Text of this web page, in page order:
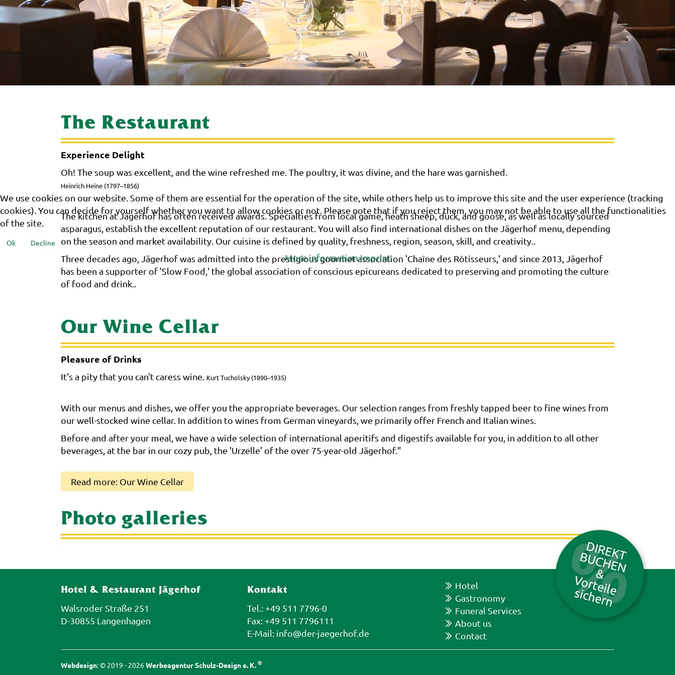
The Restaurant
Experience Delight
Oh! The soup was excellent, and the wine refreshed me. The poultry, it was divine, and the hare was garnished.
Heinrich Heine (1797–1856)
The kitchen at Jägerhof has often received awards. Specialties from local game, heath sheep, duck, and goose, as well as locally sourced
asparagus, establish the excellent reputation of our restaurant. You will also find international dishes on the Jägerhof menu, depending
on the season and market availability. Our cuisine is defined by quality, freshness, region, season, skill, and creativity..
Three decades ago, Jägerhof was admitted into the prestigious gourmet association 'Chaîne des Rôtisseurs,' and since 2013, Jägerhof
has been a supporter of 'Slow Food,' the global association of conscious epicureans dedicated to preserving and promoting the culture
of food and drink..
Our Wine Cellar
Pleasure of Drinks
It's a pity that you can't caress wine. Kurt Tucholsky (1890–1935)
With our menus and dishes, we offer you the appropriate beverages. Our selection ranges from freshly tapped beer to fine wines from
our well-stocked wine cellar. In addition to wines from German vineyards, we primarily offer French and Italian wines.
Before and after your meal, we have a wide selection of international aperitifs and digestifs available for you, in addition to all other
beverages, at the bar in our cozy pub, the 'Urzelle' of the over 75-year-old Jägerhof."
Read more: Our Wine Cellar
Photo galleries
Hotel & Restaurant Jägerhof
Walsroder Straße 251
D-30855 Langenhagen
Kontakt
Tel.: +49 511 7796-0
Fax: +49 511 7796111
E-Mail: info@der-jaegerhof.de
Hotel
Gastronomy
Funeral Services
About us
Contact
Webdesign: © 2019 - 2026Werbeagentur Schulz-Design e. K.®
We use cookies on our website. Some of them are essential for the operation of the site, while others help us to improve this site and the user experience (tracking
cookies). You can decide for yourself whether you want to allow cookies or not. Please note that if you reject them, you may not be able to use all the functionalities
of the site.
Ok Decline
More information Imprint